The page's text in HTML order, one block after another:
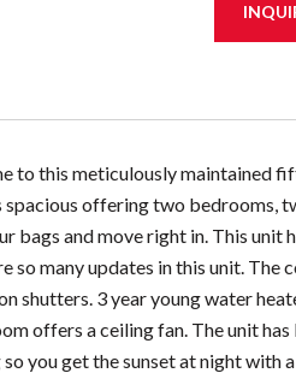
to this meticulously maintained
spacious offering two bedrooms,
bags and move right in. This unit
so many updates in this unit. The
shutters. 3 year young water
offers a ceiling fan. The unit
you get the sunset at night with